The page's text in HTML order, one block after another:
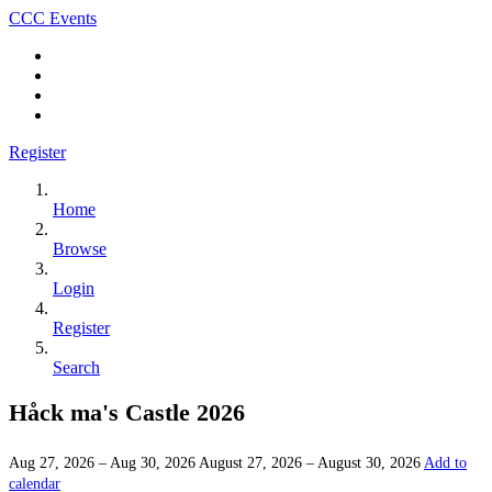
CCC Events
Register
Home
Browse
Login
Register
Search
Håck ma's Castle 2026
Aug 27, 2026 – Aug 30, 2026 August 27, 2026 – August 30, 2026 Add to
calendar